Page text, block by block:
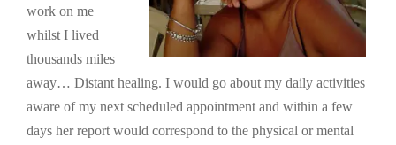
work on me
whilst I lived
thousands miles
away… Distant healing. I would go about my daily activities
aware of my next scheduled appointment and within a few
days her report would correspond to the physical or mental